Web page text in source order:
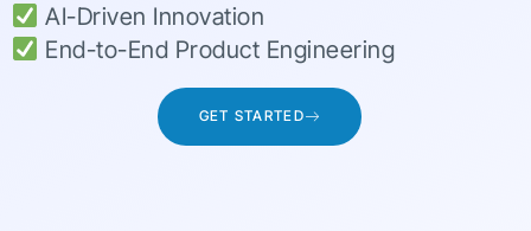
AI-Driven Innovation
End-to-End Product Engineering
GET STARTED